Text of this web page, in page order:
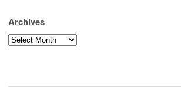
Archives
Archives